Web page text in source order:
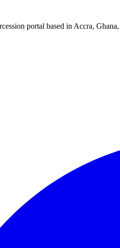
portal based in Accra,